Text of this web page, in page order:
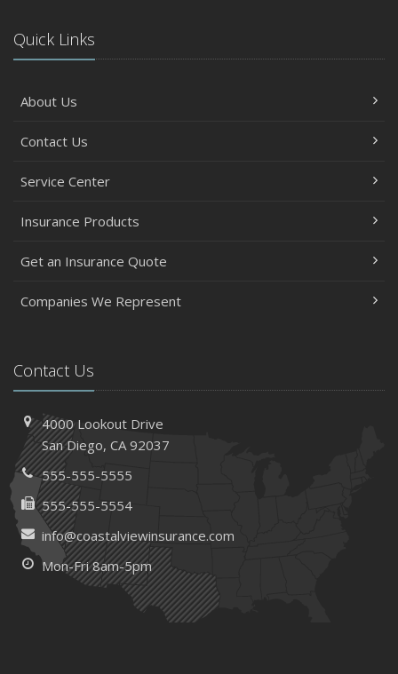
Quick Links
About Us
Contact Us
Service Center
Insurance Products
Get an Insurance Quote
Companies We Represent
Contact Us
4000 Lookout Drive
San Diego, CA 92037
555-555-5555
555-555-5554
info@coastalviewinsurance.com
Mon-Fri 8am-5pm